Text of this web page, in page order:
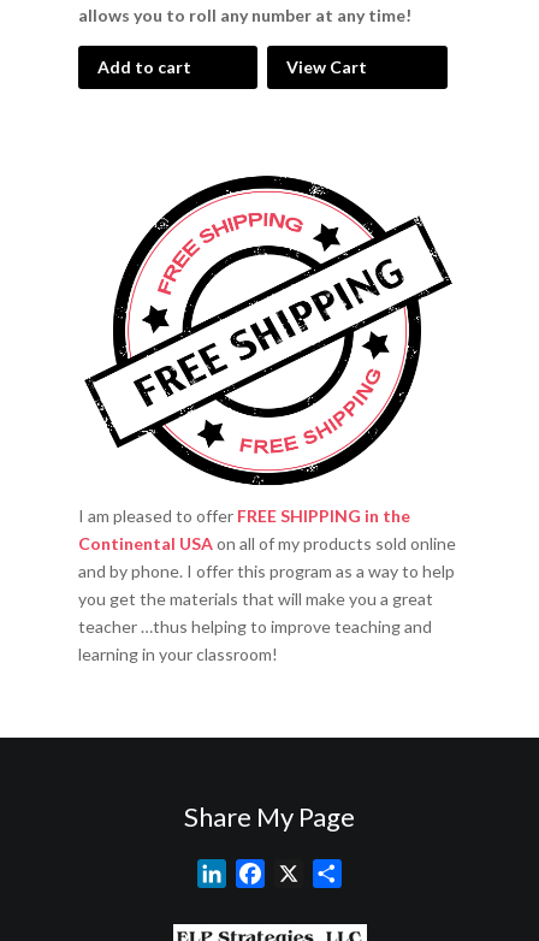
allows you to roll any number at any time!
Add to cart View Cart
I am pleased to offer FREE SHIPPING in the
Continental USAon all of my products sold online
and by phone. I offer this program as a way to help
you get the materials that will make you a great
teacher …thus helping to improve teaching and
learning in your classroom!
Share My Page
n
c
a